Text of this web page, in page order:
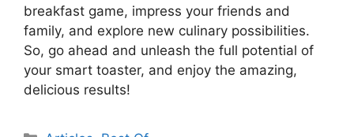
breakfast game, impress your friends and
family, and explore new culinary possibilities.
So, go ahead and unleash the full potential of
your smart toaster, and enjoy the amazing,
delicious results!